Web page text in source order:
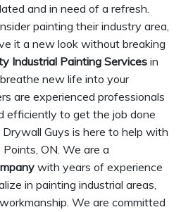
and in need of a refresh.
painting their industry area,
it a new look without breaking
Industrial Painting Services in
new life into your
are experienced professionals
efficiently to get the job done
Guys is here to help with
ON. We are a
with years of experience
in painting industrial areas,
We are committed